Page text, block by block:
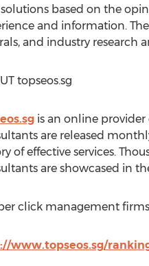
solutions based on the
and information.
and industry research
topseos.sg
is an online provider
are released
of effective services.
are showcased in
click management
www.topseos.sg/